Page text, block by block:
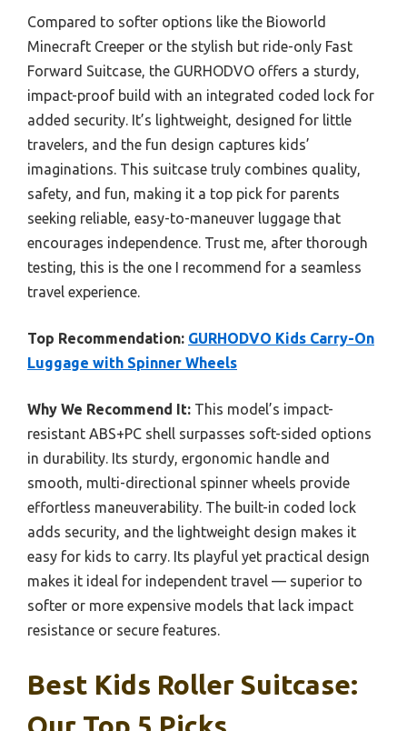
Compared to softer options like the Bioworld
Minecraft Creeper or the stylish but ride-only Fast
Forward Suitcase, the GURHODVO offers a sturdy,
impact-proof build with an integrated coded lock for
added security. It’s lightweight, designed for little
travelers, and the fun design captures kids’
imaginations. This suitcase truly combines quality,
safety, and fun, making it a top pick for parents
seeking reliable, easy-to-maneuver luggage that
encourages independence. Trust me, after thorough
testing, this is the one I recommend for a seamless
travel experience.
Top Recommendation: GURHODVO Kids Carry-On
Luggage with Spinner Wheels
Why We Recommend It: This model’s impact-
resistant ABS+PC shell surpasses soft-sided options
in durability. Its sturdy, ergonomic handle and
smooth, multi-directional spinner wheels provide
effortless maneuverability. The built-in coded lock
adds security, and the lightweight design makes it
easy for kids to carry. Its playful yet practical design
makes it ideal for independent travel — superior to
softer or more expensive models that lack impact
resistance or secure features.
Best Kids Roller Suitcase: